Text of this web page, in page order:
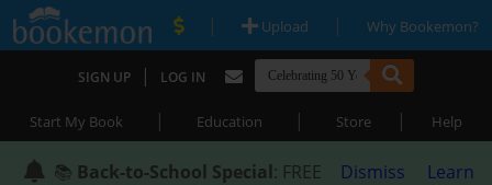
| Upload | Why Bookemon?
SIGN UP | LOG IN
Start My Book | Education | Store | Help
📚 Back-to-School Special: FREE
Dismiss
Learn